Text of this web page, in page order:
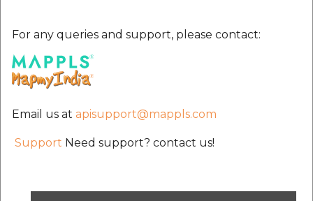
For any queries and support, please contact:
Email us at apisupport@mappls.com
Support Need support? contact us!